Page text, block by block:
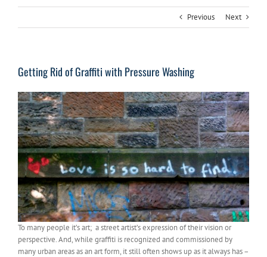
Previous Next
Getting Rid of Graffiti with Pressure Washing
To many people it’s art; a street artist’s expression of their vision or
perspective. And, while graffiti is recognized and commissioned by
many urban areas as an art form, it still often shows up as it always has –